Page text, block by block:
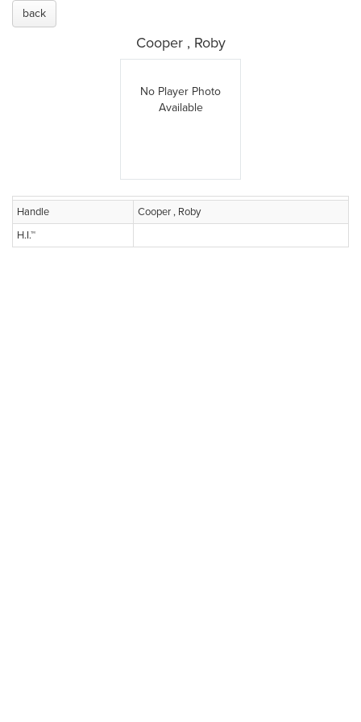
back
Cooper , Roby
No Player Photo
Available
Handle
Cooper , Roby
H.I.™